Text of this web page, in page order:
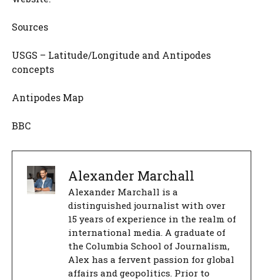
Sources
USGS – Latitude/Longitude and Antipodes
concepts
Antipodes Map
BBC
Alexander Marchall
Alexander Marchall is a
distinguished journalist with over
15 years of experience in the realm of
international media. A graduate of
the Columbia School of Journalism,
Alex has a fervent passion for global
affairs and geopolitics. Prior to